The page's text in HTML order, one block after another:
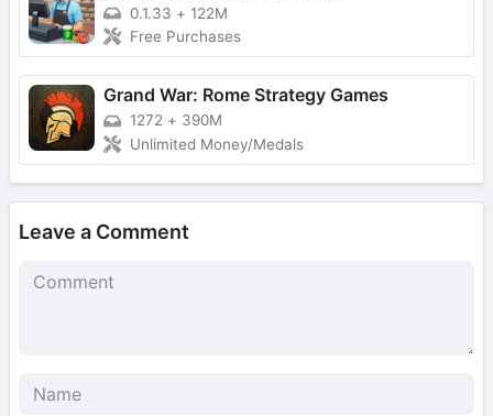
0.1.33 + 122M
Free Purchases
Grand War: Rome Strategy Games
1272 + 390M
Unlimited Money/Medals
Leave a Comment